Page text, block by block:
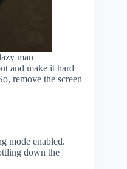
man
and make it hard
remove the screen
mode enabled.
down the